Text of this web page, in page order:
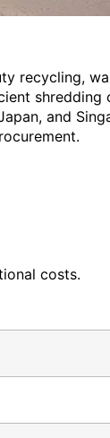
recycling,
shredding
and
costs.